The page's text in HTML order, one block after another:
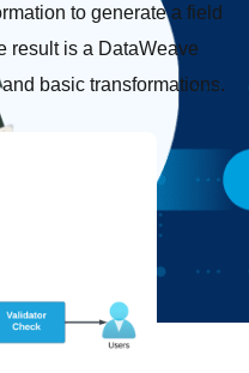
to generate a field
result is a DataWeave
basic transformations.